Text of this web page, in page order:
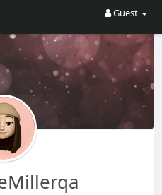
Guest